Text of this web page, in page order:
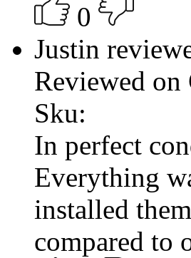
0
Justin
Reviewed
Sku:
In perfect
Everything
installed
compared to